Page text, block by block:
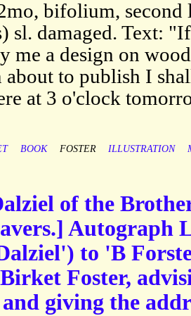
bifolium, second
sl. damaged. Text:
me a design on
about to publish I
at 3 o'clock
BOOK FOSTER ILLUSTRATION
of the
Autograph
to 'B
Foster,
giving the